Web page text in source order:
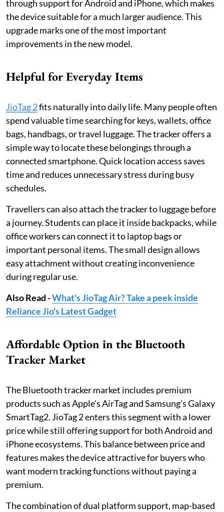
through support for Android and iPhone, which makes
the device suitable for a much larger audience. This
upgrade marks one of the most important
improvements in the new model.
Helpful for Everyday Items
JioTag 2fits naturally into daily life. Many people often
spend valuable time searching for keys, wallets, office
bags, handbags, or travel luggage. The tracker offers a
simple way to locate these belongings through a
connected smartphone. Quick location access saves
time and reduces unnecessary stress during busy
schedules.
Travellers can also attach the tracker to luggage before
a journey. Students can place it inside backpacks, while
office workers can connect it to laptop bags or
important personal items. The small design allows
easy attachment without creating inconvenience
during regular use.
Also Read -What's JioTag Air? Take a peek inside
Reliance Jio's Latest Gadget
Affordable Option in the Bluetooth
Tracker Market
The Bluetooth tracker market includes premium
products such as Apple's AirTag and Samsung's Galaxy
SmartTag2. JioTag 2 enters this segment with a lower
price while still offering support for both Android and
iPhone ecosystems. This balance between price and
features makes the device attractive for buyers who
want modern tracking functions without paying a
premium.
The combination of dual platform support, map-based